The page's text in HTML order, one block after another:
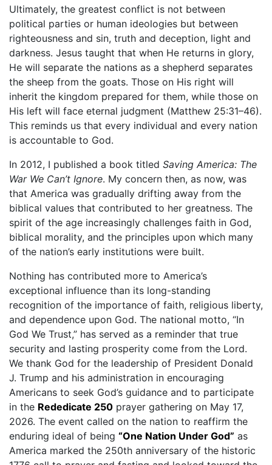
Ultimately, the greatest conflict is not between
political parties or human ideologies but between
righteousness and sin, truth and deception, light and
darkness. Jesus taught that when He returns in glory,
He will separate the nations as a shepherd separates
the sheep from the goats. Those on His right will
inherit the kingdom prepared for them, while those on
His left will face eternal judgment (Matthew 25:31–46).
This reminds us that every individual and every nation
is accountable to God.
In 2012, I published a book titled Saving America: The
War We Can’t Ignore. My concern then, as now, was
that America was gradually drifting away from the
biblical values that contributed to her greatness. The
spirit of the age increasingly challenges faith in God,
biblical morality, and the principles upon which many
of the nation’s early institutions were built.
Nothing has contributed more to America’s
exceptional influence than its long-standing
recognition of the importance of faith, religious liberty,
and dependence upon God. The national motto, “In
God We Trust,” has served as a reminder that true
security and lasting prosperity come from the Lord.
We thank God for the leadership of President Donald
J. Trump and his administration in encouraging
Americans to seek God’s guidance and to participate
in the Rededicate 250 prayer gathering on May 17,
2026. The event called on the nation to reaffirm the
enduring ideal of being “One Nation Under God” as
America marked the 250th anniversary of the historic